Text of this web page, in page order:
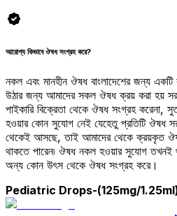
আরোগ্য কিভাবে ঔষধ সংগ্রহ করে?
নকল এবং মানহীন ঔষধ বাংলাদেশের জন্য
উঠার জন্য আমাদের সকল ঔষধ ক্রয় করা হয়
পাইকারি বিক্রেতা থেকে ঔষধ সংগ্রহ করেনা,
হওয়ার কোন সুযোগ নেই যেহেতু প্রতিটি ঔষধ
থেকেই আসছে, তাই আমাদের থেকে ক্রয়কৃত
থাকতে পারেন৷ ঔষধ নকল হওয়ার সুযোগ তখনই
অন্য কোন উৎস থেকে ঔষধ সংগ্রহ করে।
Pediatric Drops-(125mg/